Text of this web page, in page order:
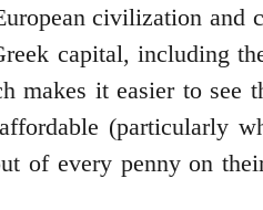
civilization and
capital, including
makes it easier to see
(particularly
of every penny on